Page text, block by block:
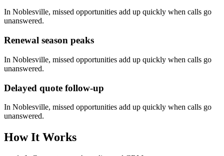
In Noblesville, missed opportunities add up quickly when calls go
unanswered.
Renewal season peaks
In Noblesville, missed opportunities add up quickly when calls go
unanswered.
Delayed quote follow-up
In Noblesville, missed opportunities add up quickly when calls go
unanswered.
How It Works